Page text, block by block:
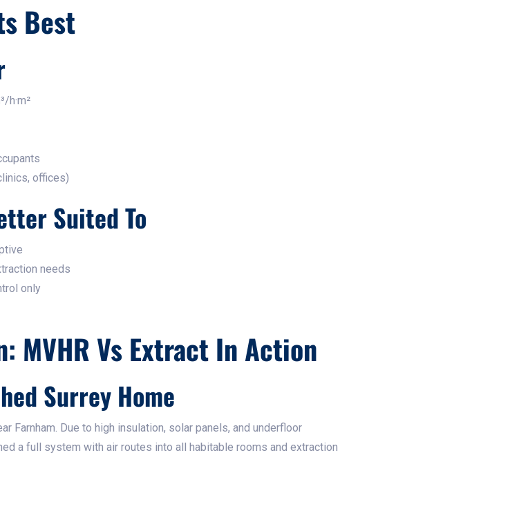
Best
h·m²
offices)
Suited To
needs
only
MVHR Vs Extract In Action
Surrey Home
Farnham. Due to high insulation, solar panels, and underfloor
a full system with air routes into all habitable rooms and extraction